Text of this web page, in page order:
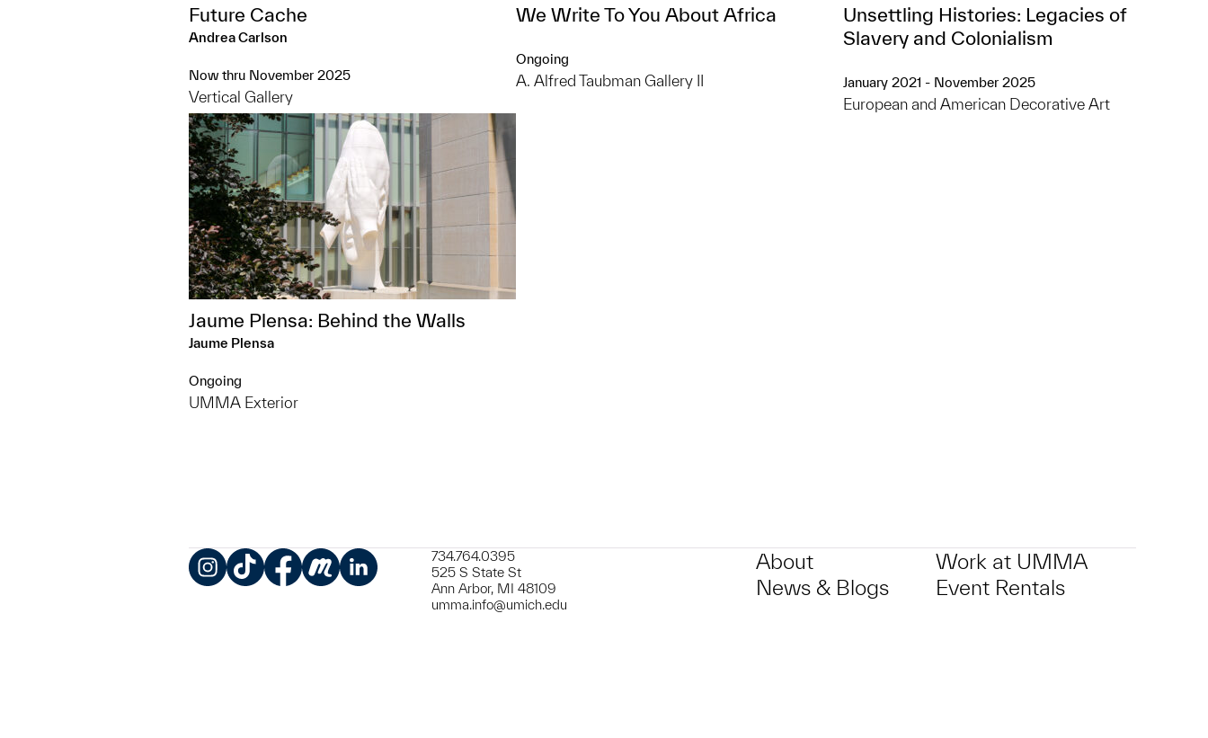
Future Cache
Andrea Carlson
Now thru November 2025
Vertical Gallery
We Write To You About Africa
Ongoing
A. Alfred Taubman Gallery II
Unsettling Histories: Legacies of
Slavery and Colonialism
January 2021 - November 2025
European and American Decorative Art
Jaume Plensa: Behind the Walls
Jaume Plensa
Ongoing
UMMA Exterior
734.764.0395
525 S State St
Ann Arbor, MI 48109
umma.info@umich.edu
About
News & Blogs
Work at UMMA
Event Rentals